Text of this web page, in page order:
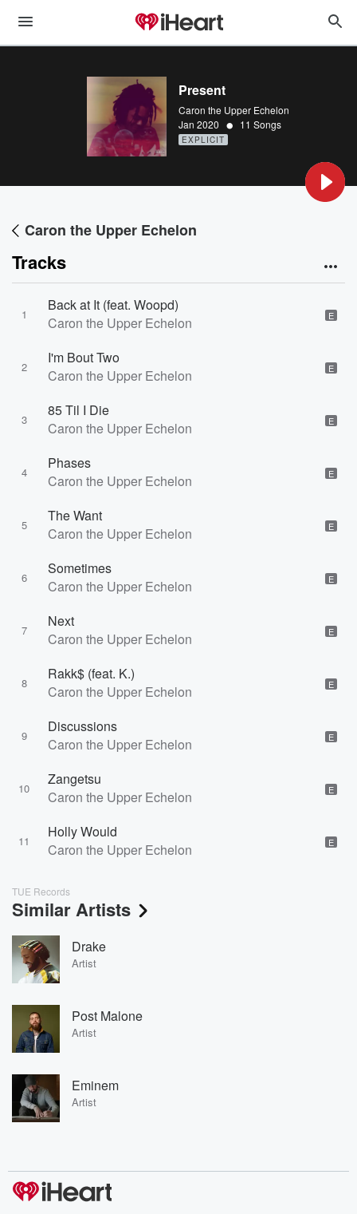
Present
Caron the Upper Echelon
Jan 2020 • 11 Songs
EXPLICIT
Caron the Upper Echelon
Tracks
1
Back at It (feat. Woopd)
Caron the Upper Echelon
E
2
I'm Bout Two
Caron the Upper Echelon
E
3
85 Til I Die
Caron the Upper Echelon
E
4
Phases
Caron the Upper Echelon
E
5
The Want
Caron the Upper Echelon
E
6
Sometimes
Caron the Upper Echelon
E
7
Next
Caron the Upper Echelon
E
8
Rakk$ (feat. K.)
Caron the Upper Echelon
E
9
Discussions
Caron the Upper Echelon
E
10
Zangetsu
Caron the Upper Echelon
E
11
Holly Would
Caron the Upper Echelon
E
TUE Records
Similar Artists
Drake
Artist
Post Malone
Artist
Eminem
Artist